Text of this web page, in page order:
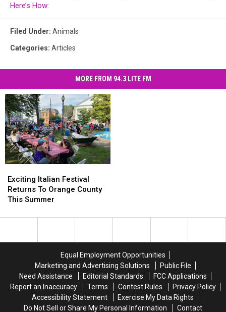
Here’s How:
Filed Under: Animals
Categories: Articles
MORE FROM 94.3 LITE FM
Italian
Festival
Returns
Orange
Exciting Italian Festival
Returns To Orange County
This Summer
Italian
Festival
Returns
Orange
Equal Employment Opportunities
Marketing and Advertising Solutions
Public File
Need Assistance
Editorial Standards
FCC Applications
Report an Inaccuracy
Terms Contest Rules
Privacy Policy
Accessibility Statement
Exercise My Data Rights
Do Not Sell or Share My Personal Information
Contact